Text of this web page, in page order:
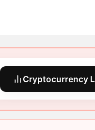
Cryptocurrency